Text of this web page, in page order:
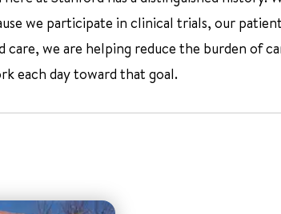
we participate in clinical trials, our
we are helping reduce the burden of
each day toward that goal.